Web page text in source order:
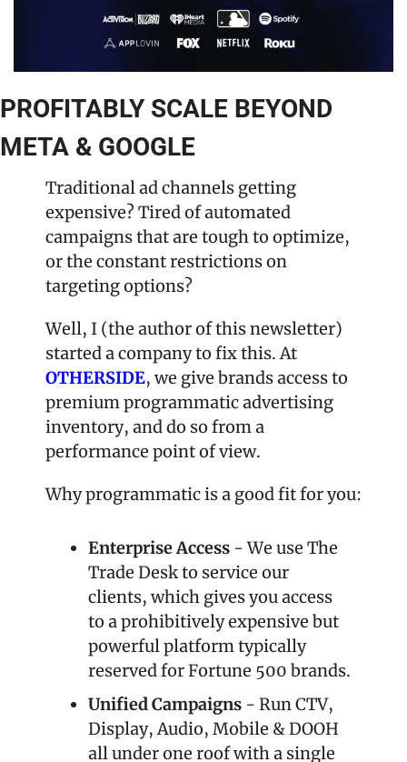
PROFITABLY SCALE BEYOND
META & GOOGLE
Traditional ad channels getting
expensive? Tired of automated
campaigns that are tough to optimize,
or the constant restrictions on
targeting options?
Well, I (the author of this newsletter)
OTHERSIDE, we give brands access to
premium programmatic advertising
inventory, and do so from a
performance point of view.
Why programmatic is a good fit for you:
Enterprise Access - We use The
Trade Desk to service our
clients, which gives you access
to a prohibitively expensive but
powerful platform typically
reserved for Fortune 500 brands.
Unified Campaigns - Run CTV,
Display, Audio, Mobile & DOOH
all under one roof with a single